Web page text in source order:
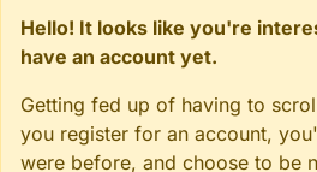
Hello! It looks like you're
have an account yet.
Getting fed up of having to
you register for an account,
were before, and choose to be